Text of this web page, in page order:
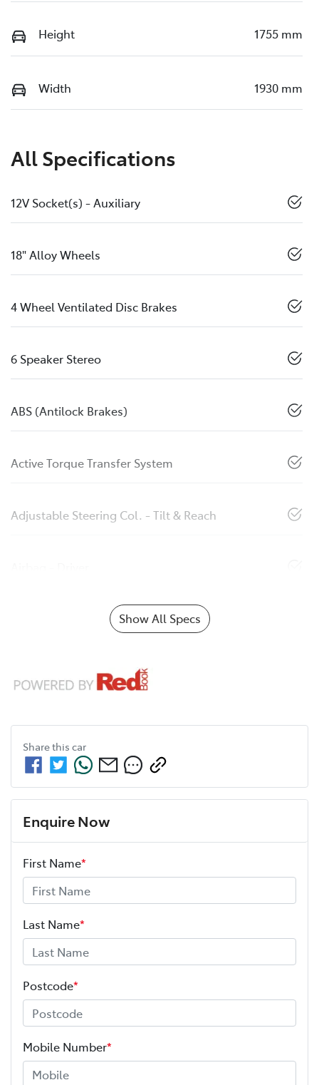
Height 1755 mm
Width 1930 mm
All Specifications
12V Socket(s) - Auxiliary
18" Alloy Wheels
4 Wheel Ventilated Disc Brakes
6 Speaker Stereo
ABS (Antilock Brakes)
Active Torque Transfer System
Adjustable Steering Col. - Tilt & Reach
Show All Specs
Share this car
Enquire Now
First Name*
Last Name*
Postcode*
Mobile Number*